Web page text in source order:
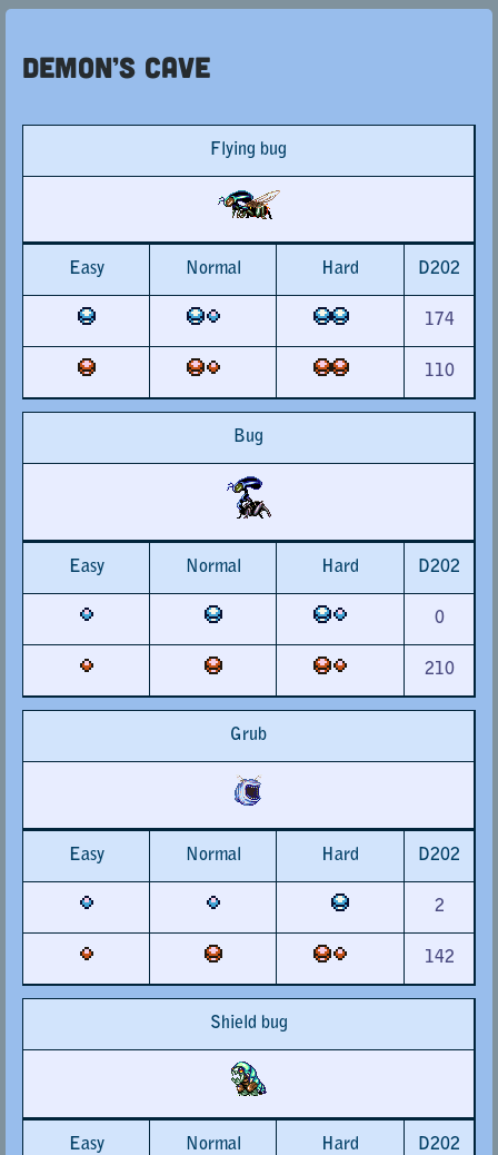
Demon’s Cave
Flying bug
Easy Normal Hard D202
174
110
Bug
Easy Normal Hard D202
0
210
Grub
Easy Normal Hard D202
2
142
Shield bug
Easy Normal Hard D202